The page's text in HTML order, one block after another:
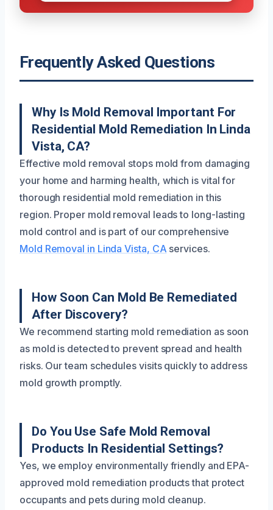
Frequently Asked Questions
Why Is Mold Removal Important For
Residential Mold Remediation In Linda
Vista, CA?
Effective mold removal stops mold from damaging
your home and harming health, which is vital for
thorough residential mold remediation in this
region. Proper mold removal leads to long-lasting
mold control and is part of our comprehensive
Mold Removal in Linda Vista, CA services.
How Soon Can Mold Be Remediated
After Discovery?
We recommend starting mold remediation as soon
as mold is detected to prevent spread and health
risks. Our team schedules visits quickly to address
mold growth promptly.
Do You Use Safe Mold Removal
Products In Residential Settings?
Yes, we employ environmentally friendly and EPA-
approved mold remediation products that protect
occupants and pets during mold cleanup.